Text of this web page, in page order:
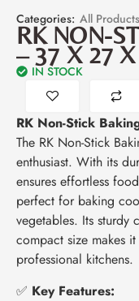
Categories: All Products
RK NON-
– 37 X 27
IN STOCK
RK Non-Stick
The RK Non-Stick
enthusiast. With its
ensures effortless
perfect for baking
vegetables. Its sturdy
compact size makes
professional kitchens.
✅ Key Features: